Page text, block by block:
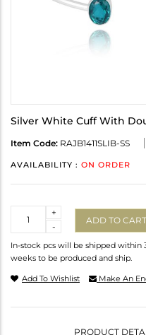
Silver White Cuff With
Item Code: RAJB1411SLIB-SS
AVAILABILITY : ON ORDER
-
+
ADD TO CART
In-stock pcs will be shipped within
weeks to be produced and ship.
Add To Wishlist Make An
PRODUCT